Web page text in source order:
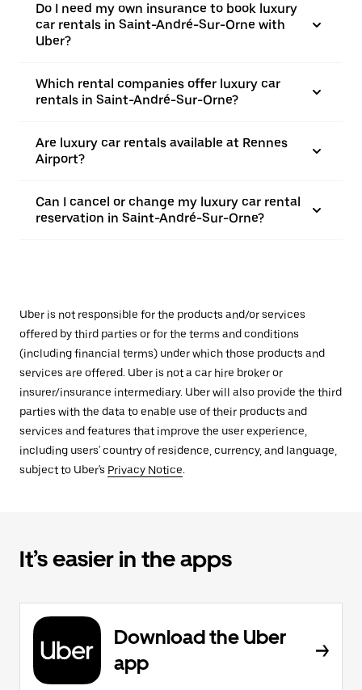
Do I need my own insurance to book luxury
car rentals in Saint-André-Sur-Orne with
Uber?
Which rental companies offer luxury car
rentals in Saint-André-Sur-Orne?
Are luxury car rentals available at Rennes
Airport?
Can I cancel or change my luxury car rental
reservation in Saint-André-Sur-Orne?
Uber is not responsible for the products and/or services
offered by third parties or for the terms and conditions
(including financial terms) under which those products and
services are offered. Uber is not a car hire broker or
insurer/insurance intermediary. Uber will also provide the third
parties with the data to enable use of their products and
services and features that improve the user experience,
including users' country of residence, currency, and language,
subject to Uber's Privacy Notice.
It’s easier in the apps
Download the Uber
app